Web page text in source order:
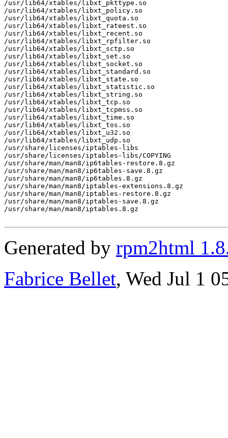
Generated by rpm2html
Fabrice Bellet, Wed Jul 1